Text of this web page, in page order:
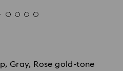
Gray, Rose gold-tone